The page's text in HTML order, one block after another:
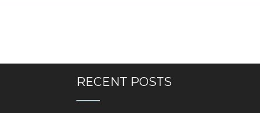
RECENT POSTS